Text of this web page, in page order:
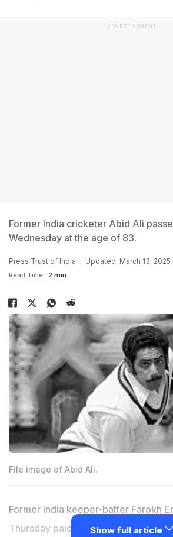
ADVERTISEMENT
Former India cricketer Abid Ali
Wednesday at the age of 83.
Press Trust of India Updated: March 13,
Read Time: 2 min
File image of Abid Ali.
Former India keeper-batter Farokh
Thursday paid rich tributes to his
Show full article